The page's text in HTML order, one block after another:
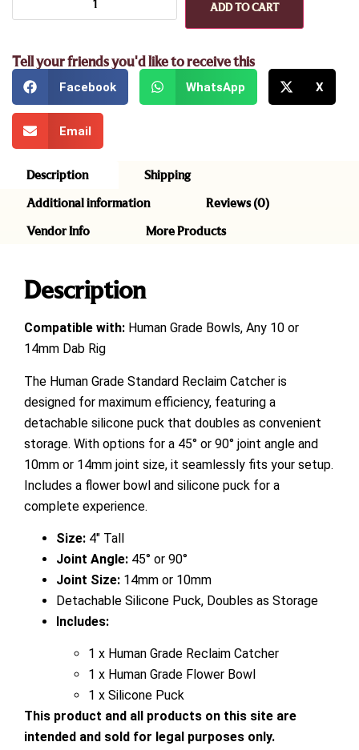
ADD TO CART
Tell your friends you'd like to receive this
Facebook WhatsApp X
Email
Description
Shipping
Additional information
Reviews (0)
Vendor Info
More Products
Description
Compatible with: Human Grade Bowls, Any 10 or
14mm Dab Rig
The Human Grade Standard Reclaim Catcher is
designed for maximum efficiency, featuring a
detachable silicone puck that doubles as convenient
storage. With options for a 45° or 90° joint angle and
10mm or 14mm joint size, it seamlessly fits your setup.
Includes a flower bowl and silicone puck for a
complete experience.
Size: 4″ Tall
Joint Angle: 45° or 90°
Joint Size: 14mm or 10mm
Detachable Silicone Puck, Doubles as Storage
Includes:
1 x Human Grade Reclaim Catcher
1 x Human Grade Flower Bowl
1 x Silicone Puck
This product and all products on this site are
intended and sold for legal purposes only.